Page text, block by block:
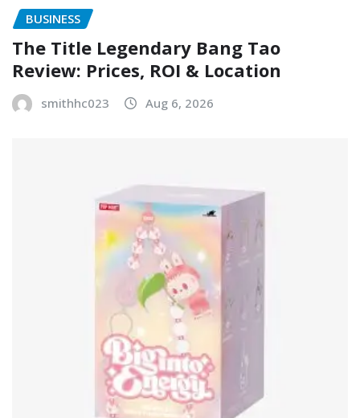
BUSINESS
The Title Legendary Bang Tao
Review: Prices, ROI & Location
smithhc023 Aug 6, 2026